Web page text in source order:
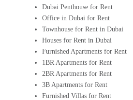
Dubai Penthouse for Rent
Office in Dubai for Rent
Townhouse for Rent in Dubai
Houses for Rent in Dubai
Furnished Apartments for Rent
1BR Apartments for Rent
2BR Apartments for Rent
3B Apartments for Rent
Furnished Villas for Rent